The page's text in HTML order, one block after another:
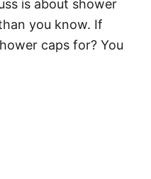
is about shower
you know. If
caps for? You